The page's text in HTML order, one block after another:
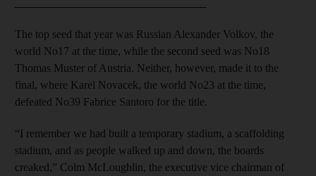
The top seed that year was Russian Alexander Volkov, the
world No17 at the time, while the second seed was No18
Thomas Muster of Austria. Neither, however, made it to the
final, where Karel Novacek, the world No23 at the time,
defeated No39 Fabrice Santoro for the title.
“I remember we had built a temporary stadium, a scaffolding
stadium, and as people walked up and down, the boards
creaked,” Colm McLoughlin, the executive vice chairman of